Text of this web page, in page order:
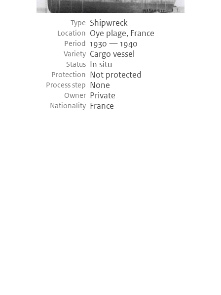
Type Shipwreck
Location Oye plage, France
Period 1930 — 1940
Variety Cargo vessel
Status In situ
Protection Not protected
Process step None
Owner Private
Nationality France